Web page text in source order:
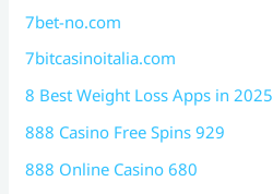
7bet-no.com
7bitcasinoitalia.com
8 Best Weight Loss Apps in 2025
888 Casino Free Spins 929
888 Online Casino 680